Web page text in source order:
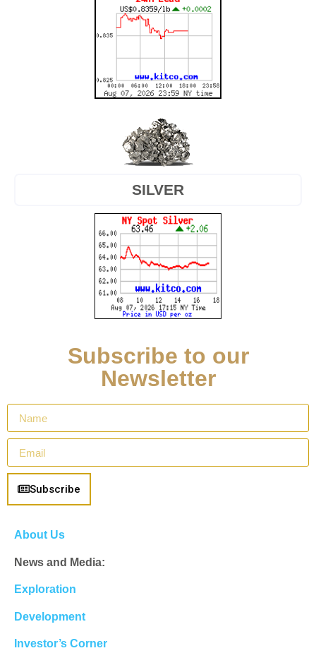
SILVER
Subscribe to our
Newsletter
Subscribe
About Us
News and Media:
Exploration
Development
Investor’s Corner